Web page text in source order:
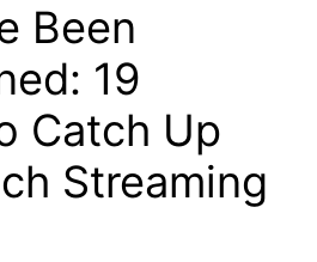
Been
19
Catch Up
Streaming